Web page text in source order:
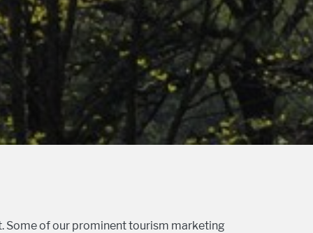
Some of our prominent tourism marketing